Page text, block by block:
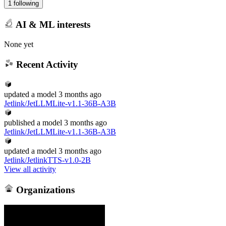
1 following
AI & ML interests
None yet
Recent Activity
updated a model 3 months ago
Jetlink/JetLLMLite-v1.1-36B-A3B
published a model 3 months ago
Jetlink/JetLLMLite-v1.1-36B-A3B
updated a model 3 months ago
Jetlink/JetlinkTTS-v1.0-2B
View all activity
Organizations